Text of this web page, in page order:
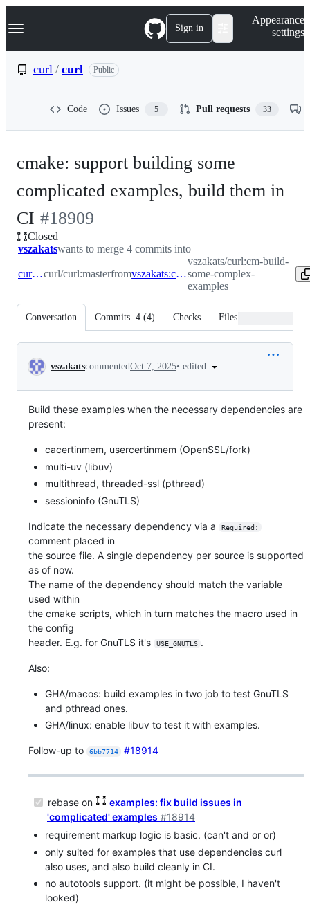
k
p
Navigation Menu Sign in
Appearance
settings
curl / curl Public
Code Issues 5 Pull requests 33
cmake: support building some
complicated examples, build them in
CI -
#18909
#18909
Closed
vszakatswants to merge 4 commits into
curl:mastercurl/curl:masterfrom vszakats:cm-build-some-complex-examples
vszakats/curl:cm-build-
some-complex-
examples
Conversation Commits 4 (4) Checks Files changed
Conversation
vszakatscommentedOct 7, 2025• edited
Build these examples when the necessary dependencies are
present:
cacertinmem, usercertinmem (OpenSSL/fork)
multi-uv (libuv)
multithread, threaded-ssl (pthread)
sessioninfo (GnuTLS)
Indicate the necessary dependency via a Required:
comment placed in
the source file. A single dependency per source is supported
as of now.
The name of the dependency should match the variable
used within
the cmake scripts, which in turn matches the macro used in
the config
header. E.g. for GnuTLS it's
USE_GNUTLS .
Also:
GHA/macos: build examples in two job to test GnuTLS
and pthread ones.
GHA/linux: enable libuv to test it with examples.
Follow-up to 6bb7714 #18914
rebase on
examples: fix build issues in
'complicated' examples #18914
requirement markup logic is basic. (can't and or or)
only suited for examples that use dependencies curl
also uses, and also build cleanly in CI.
no autotools support. (it might be possible, I haven't
looked)